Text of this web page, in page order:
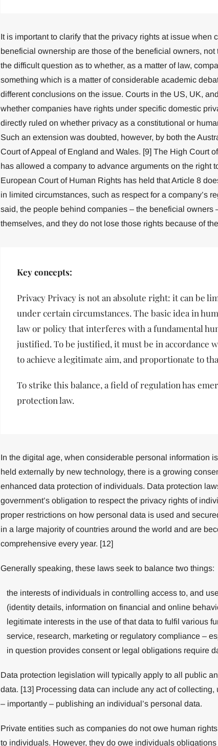
It is important to clarify that the privacy rights at issue when
beneficial ownership are those of the beneficial owners,
the difficult question as to whether, as a matter of law,
something which is a matter of considerable academic
different conclusions on the issue. Courts in the US, UK,
whether companies have rights under specific domestic
directly ruled on whether privacy as a constitutional or
Such an extension was doubted, however, by both the
Court of Appeal of England and Wales. [9] The High Court
has allowed a company to advance arguments on the right
European Court of Human Rights has held that Article 8
in limited circumstances, such as respect for a company’s
said, the people behind companies – the beneficial owners
themselves, and they do not lose those rights because of
Key concepts:
Privacy Privacy is not an absolute right: it can be
under certain circumstances. The basic idea in
law or policy that interferes with a fundamental
justified. To be justified, it must be in accordance
to achieve a legitimate aim, and proportionate to
To strike this balance, a field of regulation has
protection law.
In the digital age, when considerable personal information
held externally by new technology, there is a growing
enhanced data protection of individuals. Data protection
government’s obligation to respect the privacy rights of
proper restrictions on how personal data is used and
in a large majority of countries around the world and are
comprehensive every year. [12]
Generally speaking, these laws seek to balance two things:
the interests of individuals in controlling access to, and
(identity details, information on financial and online
legitimate interests in the use of that data to fulfil various
service, research, marketing or regulatory compliance –
in question provides consent or legal obligations require
Data protection legislation will typically apply to all public
data. [13] Processing data can include any act of
– importantly – publishing an individual’s personal data.
Private entities such as companies do not owe human
to individuals. However, they do owe individuals